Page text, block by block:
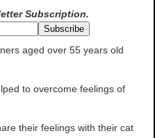
Subscription.
aged over 55 years old
to overcome feelings of
their feelings with their cat